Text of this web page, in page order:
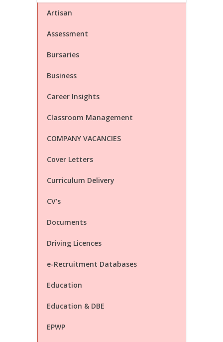
Artisan
Assessment
Bursaries
Business
Career Insights
Classroom Management
COMPANY VACANCIES
Cover Letters
Curriculum Delivery
CV's
Documents
Driving Licences
e-Recruitment Databases
Education
Education & DBE
EPWP